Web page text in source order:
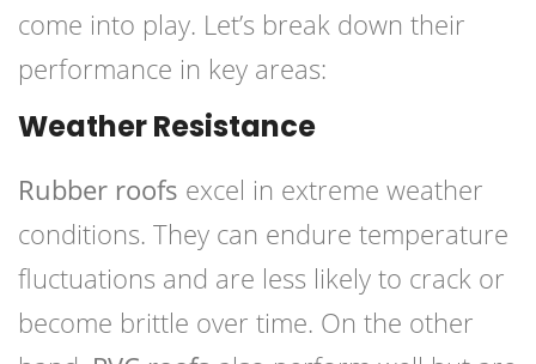
come into play. Let’s break down their
performance in key areas:
Weather Resistance
Rubber roofs excel in extreme weather
conditions. They can endure temperature
fluctuations and are less likely to crack or
become brittle over time. On the other